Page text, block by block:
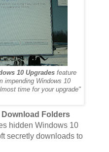
10 Upgrades feature
impending Windows 10
time for your upgrade"
Download Folders
hidden Windows 10
secretly downloads to